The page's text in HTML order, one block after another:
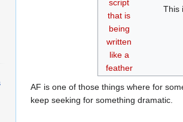
script
that is
being
written
like a
feather
This
AF is one of those things where for
keep seeking for something dramatic.